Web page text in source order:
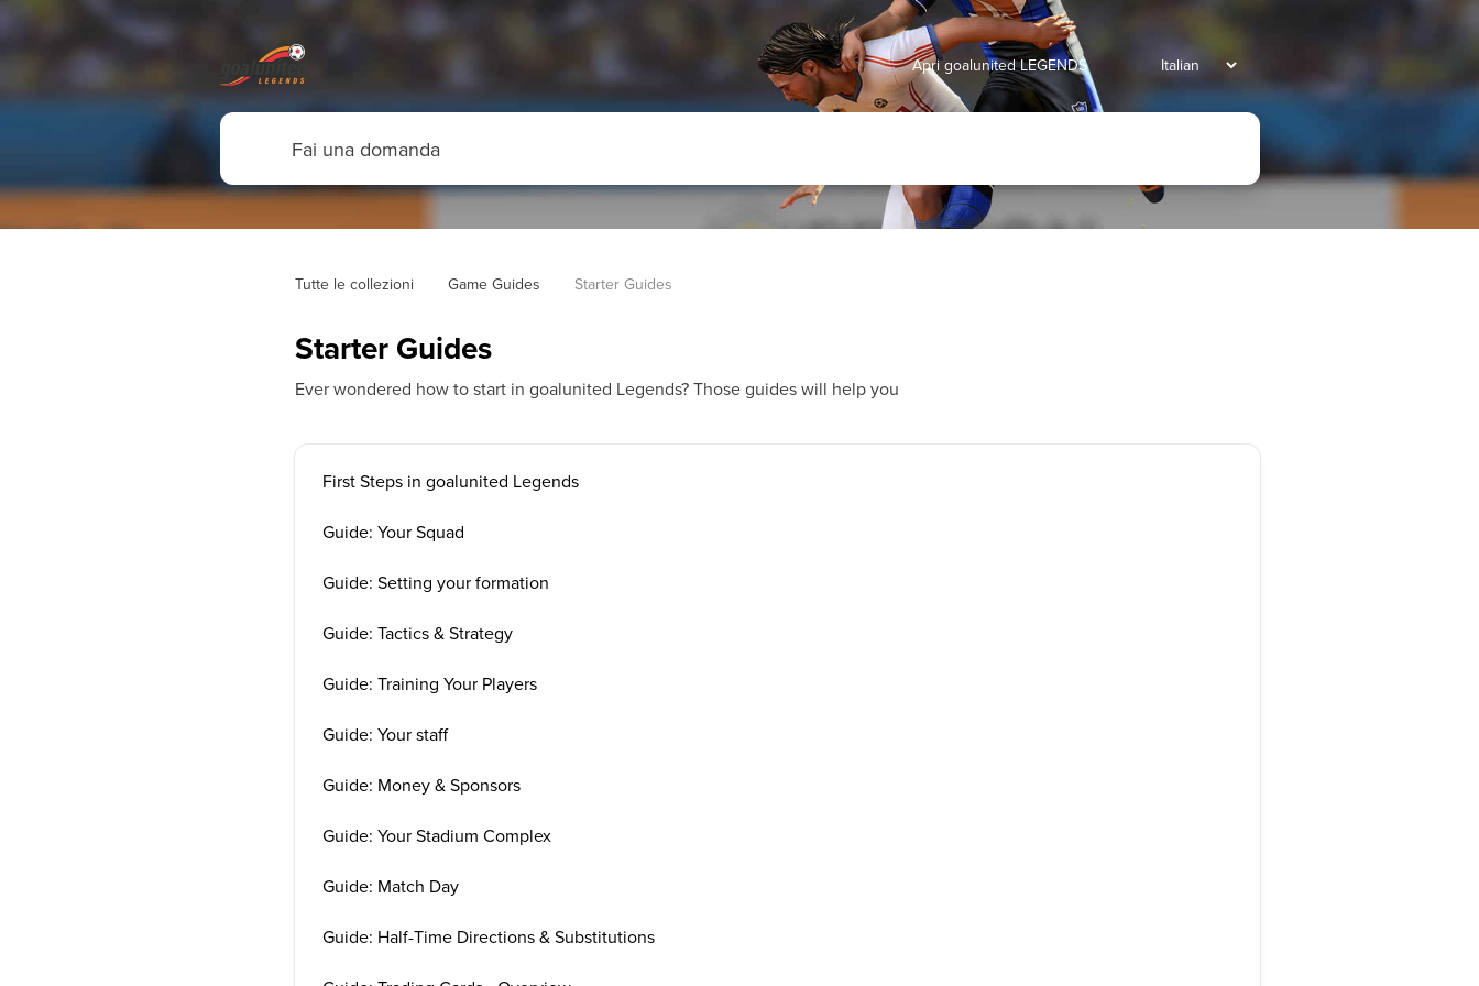
Apri goalunited LEGENDS
Tutte le collezioni Game Guides Starter Guides
Starter Guides
Ever wondered how to start in goalunited Legends? Those guides will help you
First Steps in goalunited Legends
Guide: Your Squad
Guide: Setting your formation
Guide: Tactics & Strategy
Guide: Training Your Players
Guide: Your staff
Guide: Money & Sponsors
Guide: Your Stadium Complex
Guide: Match Day
Guide: Half-Time Directions & Substitutions